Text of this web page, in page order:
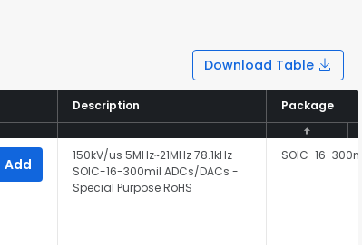
Download Table
Description Package
Description Package
Add
150kV/us 5MHz~21MHz 78.1kHz
SOIC-16-300mil ADCs/DACs -
Special Purpose RoHS
SOIC-16-